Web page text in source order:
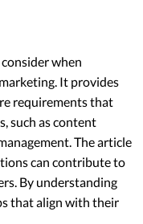
when
It provides
requirements that
such as content
The article
can contribute to
By understanding
that align with their